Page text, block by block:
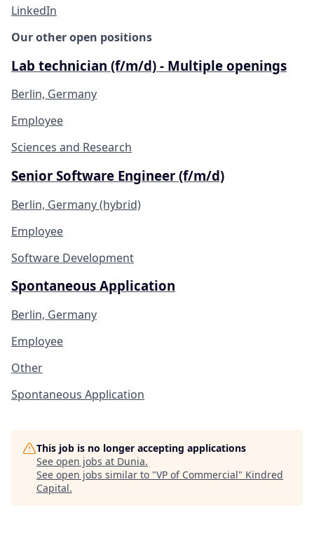
LinkedIn
Our other open positions
Lab technician (f/m/d) - Multiple openings
Berlin, Germany
Employee
Sciences and Research
Senior Software Engineer (f/m/d)
Berlin, Germany (hybrid)
Employee
Software Development
Spontaneous Application
Berlin, Germany
Employee
Other
Spontaneous Application
This job is no longer accepting applications
See open jobs at Dunia.
See open jobs similar to "VP of Commercial" Kindred
Capital.